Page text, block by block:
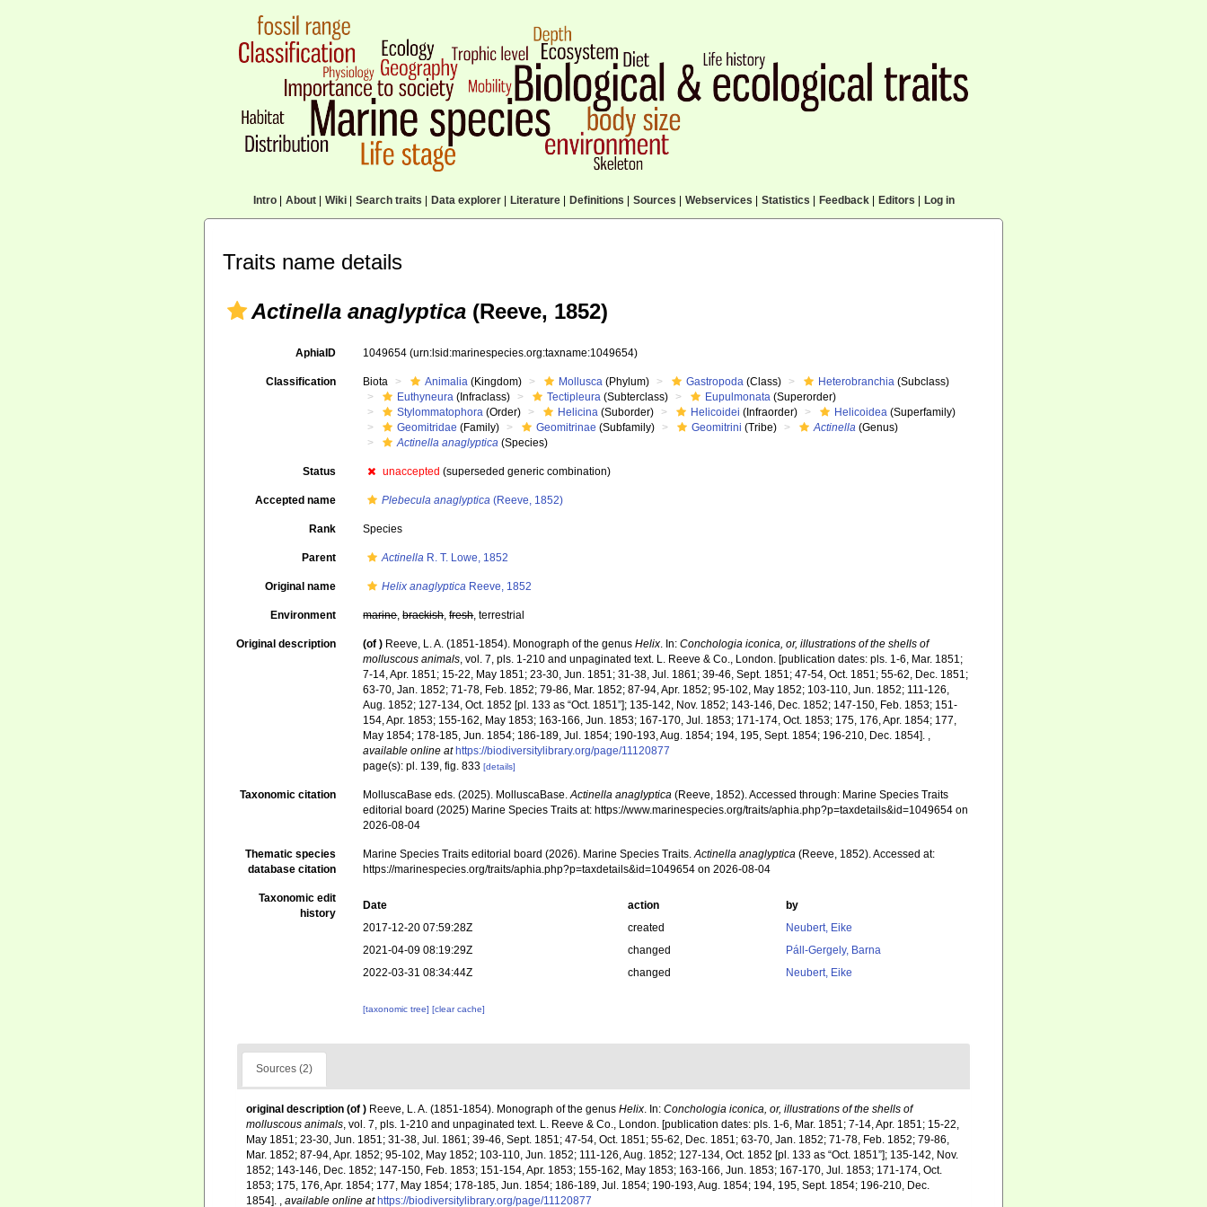
Intro| About| Wiki| Search traits Data explorer| Literature| Definitions Sources Webservices Statistics Feedback| Editors Log in
Traits name details
Actinella anaglyptica (Reeve, 1852)
AphiaID 1049654(urn:lsid:marinespecies.org:taxname:1049654)
Classification Biota Animalia (Kingdom) Mollusca (Phylum) Gastropoda (Class) Heterobranchia (Subclass)
Euthyneura (Infraclass) Tectipleura (Subterclass) Eupulmonata (Superorder)
Stylommatophora (Order) Helicina (Suborder) Helicoidei (Infraorder) Helicoidea (Superfamily)
Geomitridae (Family) Geomitrinae (Subfamily) Geomitrini (Tribe) Actinella (Genus)
Actinella anaglyptica (Species)
Status unaccepted (superseded generic combination)
Accepted name Plebecula anaglyptica (Reeve, 1852)
Rank Species
Parent Actinella R. T. Lowe, 1852
Original name Helix anaglyptica Reeve, 1852
Environment marine,brackish,fresh, terrestrial
Original description (of ) Reeve, L. A. (1851-1854). Monograph of the genusHelix. In:Conchologia iconica, or, illustrations of the shells of
molluscous animals, vol. 7, pls. 1-210 and unpaginated text. L. Reeve & Co., London. [publication dates: pls. 1-6, Mar. 1851;
7-14, Apr. 1851; 15-22, May 1851; 23-30, Jun. 1851; 31-38, Jul. 1861; 39-46, Sept. 1851; 47-54, Oct. 1851; 55-62, Dec. 1851;
63-70, Jan. 1852; 71-78, Feb. 1852; 79-86, Mar. 1852; 87-94, Apr. 1852; 95-102, May 1852; 103-110, Jun. 1852; 111-126,
Aug. 1852; 127-134, Oct. 1852 [pl. 133 as “Oct. 1851”]; 135-142, Nov. 1852; 143-146, Dec. 1852; 147-150, Feb. 1853; 151-
154, Apr. 1853; 155-162, May 1853; 163-166, Jun. 1853; 167-170, Jul. 1853; 171-174, Oct. 1853; 175, 176, Apr. 1854; 177,
May 1854; 178-185, Jun. 1854; 186-189, Jul. 1854; 190-193, Aug. 1854; 194, 195, Sept. 1854; 196-210, Dec. 1854]. ,
available online at https://biodiversitylibrary.org/page/11120877
page(s): pl. 139, fig. 833[details]
Taxonomic citation MolluscaBase eds. (2025). MolluscaBase.Actinella anaglyptica (Reeve, 1852). Accessed through: Marine Species Traits
editorial board (2025) Marine Species Traits at: https://www.marinespecies.org/traits/aphia.php?p=taxdetails&id=1049654 on
2026-08-04
Thematic species
database citation
Marine Species Traits editorial board (2026). Marine Species Traits.Actinella anaglyptica (Reeve, 1852). Accessed at:
https://marinespecies.org/traits/aphia.php?p=taxdetails&id=1049654 on 2026-08-04
Taxonomic edit
history
Date action
by
2017-12-20 07:59:28Z
created
Neubert, Eike
2021-04-09 08:19:29Z
changed
Páll-Gergely, Barna
2022-03-31 08:34:44Z
changed Neubert, Eike
[taxonomic tree][clear cache]
Sources (2)
original description (of ) Reeve, L. A. (1851-1854). Monograph of the genus Helix. In: Conchologia iconica, or, illustrations of the shells of
molluscous animals, vol. 7, pls. 1-210 and unpaginated text. L. Reeve & Co., London. [publication dates: pls. 1-6, Mar. 1851; 7-14, Apr. 1851; 15-22,
May 1851; 23-30, Jun. 1851; 31-38, Jul. 1861; 39-46, Sept. 1851; 47-54, Oct. 1851; 55-62, Dec. 1851; 63-70, Jan. 1852; 71-78, Feb. 1852; 79-86,
Mar. 1852; 87-94, Apr. 1852; 95-102, May 1852; 103-110, Jun. 1852; 111-126, Aug. 1852; 127-134, Oct. 1852 [pl. 133 as “Oct. 1851”]; 135-142, Nov.
1852; 143-146, Dec. 1852; 147-150, Feb. 1853; 151-154, Apr. 1853; 155-162, May 1853; 163-166, Jun. 1853; 167-170, Jul. 1853; 171-174, Oct.
1853; 175, 176, Apr. 1854; 177, May 1854; 178-185, Jun. 1854; 186-189, Jul. 1854; 190-193, Aug. 1854; 194, 195, Sept. 1854; 196-210, Dec.
1854]. , available online at https://biodiversitylibrary.org/page/11120877